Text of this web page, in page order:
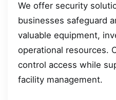
We offer security
businesses safeguard
valuable equipment,
operational resources.
control access while
facility management.